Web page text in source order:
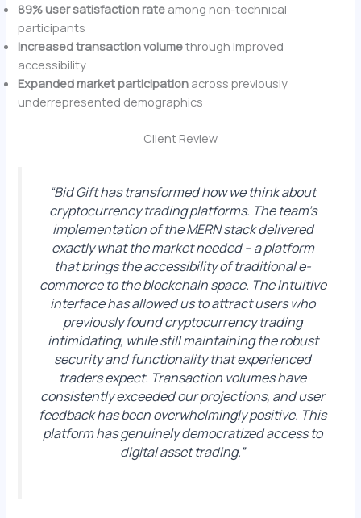
89% user satisfaction rate among non-technical
participants
Increased transaction volumethrough improved
accessibility
Expanded market participation across previously
underrepresented demographics
Client Review
“Bid Gift has transformed how we think about
cryptocurrency trading platforms. The team’s
implementation of the MERN stack delivered
exactly what the market needed – a platform
that brings the accessibility of traditional e-
commerce to the blockchain space. The intuitive
interface has allowed us to attract users who
previously found cryptocurrency trading
intimidating, while still maintaining the robust
security and functionality that experienced
traders expect. Transaction volumes have
consistently exceeded our projections, and user
feedback has been overwhelmingly positive. This
platform has genuinely democratized access to
digital asset trading.”